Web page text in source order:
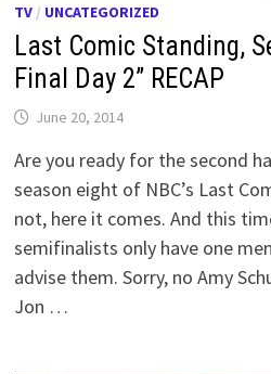
TV / UNCATEGORIZED
Last Comic Standing,
Final Day 2” RECAP
June 20, 2014
Are you ready for the second
season eight of NBC’s Last
not, here it comes. And this
semifinalists only have one
advise them. Sorry, no Amy
Jon …